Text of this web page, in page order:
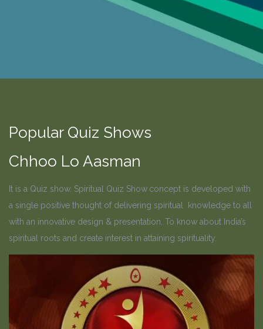
Popular Quiz Shows
Chhoo Lo Aasman
It is a Quiz show. Spiritual Quiz Show concept is developed with
a single positive thought of delivering spiritual knowledge to all
with an innovative design & presentation. To know about India’s
spiritual roots and create interest in attaining spirituality.